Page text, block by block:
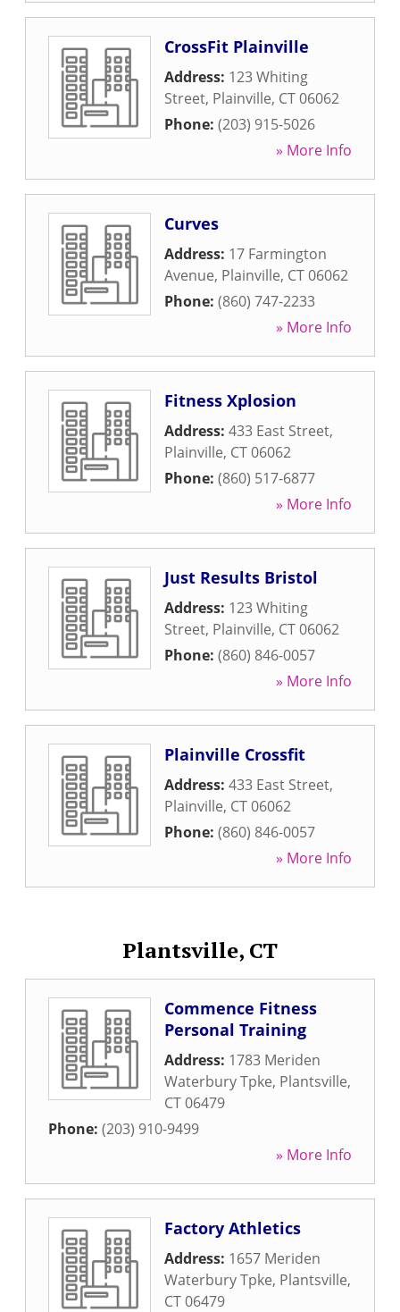
CrossFit Plainville
Address: 123 Whiting
Street, Plainville, CT06062
Phone: (203) 915-5026
» More Info
Curves
Address: 17 Farmington
Avenue, Plainville, CT06062
Phone: (860) 747-2233
» More Info
Fitness Xplosion
Address: 433 East Street,
Plainville, CT06062
Phone: (860) 517-6877
» More Info
Just Results Bristol
Address: 123 Whiting
Street, Plainville, CT06062
Phone: (860) 846-0057
» More Info
Plainville Crossfit
Address: 433 East Street,
Plainville, CT06062
Phone: (860) 846-0057
» More Info
Plantsville, CT
Commence Fitness
Personal Training
Address: 1783 Meriden
Waterbury Tpke, Plantsville,
CT06479
Phone: (203) 910-9499
» More Info
Factory Athletics
Address: 1657 Meriden
Waterbury Tpke, Plantsville,
CT06479